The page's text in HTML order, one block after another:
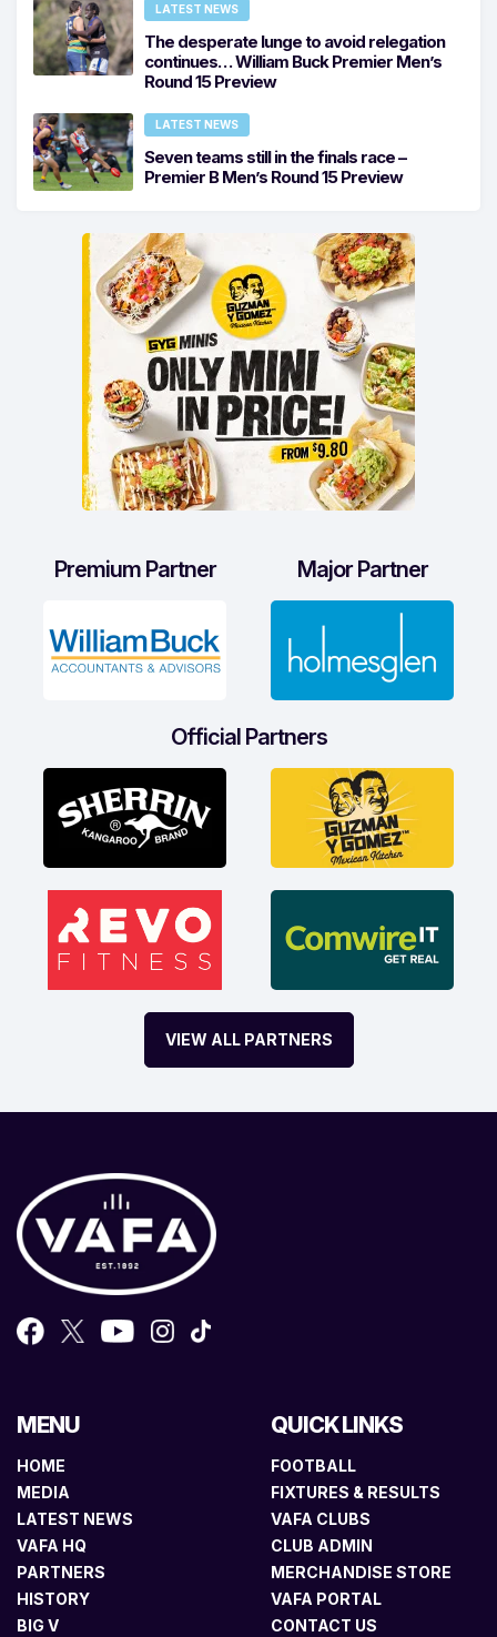
LATEST NEWS
The desperate lunge to avoid relegation
continues… William Buck Premier Men’s
Round 15 Preview
LATEST NEWS
Seven teams still in the finals race –
Premier B Men’s Round 15 Preview
Premium Partner Major Partner
Official Partners
VIEW ALL PARTNERS
MENU
HOME
MEDIA
LATEST NEWS
VAFA HQ
PARTNERS
HISTORY
BIG V
QUICK LINKS
FOOTBALL
FIXTURES & RESULTS
VAFA CLUBS
CLUB ADMIN
MERCHANDISE STORE
VAFA PORTAL
CONTACT US